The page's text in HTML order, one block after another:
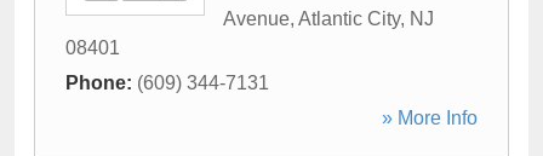
Avenue, Atlantic City, NJ
08401
Phone: (609) 344-7131
» More Info